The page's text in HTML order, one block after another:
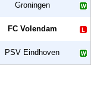
Groningen
FC Volendam
PSV Eindhoven